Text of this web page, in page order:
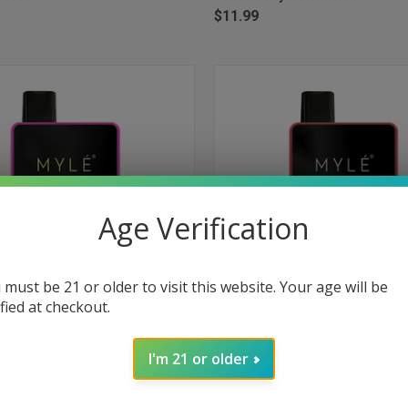
$11.99
ADD TO CART
Disposable Device 1500 Puffs
QUICK VIEW
Compare
Myle Mini Box Disposable
- Peach Mango
$11.99
Age Verification
must be 21 or older to visit this website. Your age will be
at checkout.
I'm 21 or older